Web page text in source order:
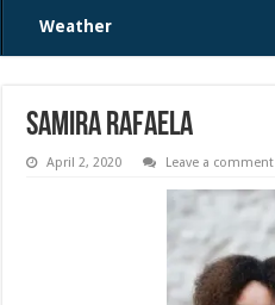
Weather
Samira Rafaela
April 2, 2020 Leave a comment